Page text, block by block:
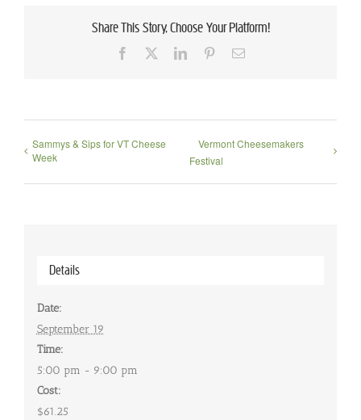
Share This Story, Choose Your Platform!
Facebook LinkedInPinterestEmail
Sammys & Sips for VT Cheese
Week
Vermont Cheesemakers
Festival
Details
Date:
September 19
Time:
5:00 pm - 9:00 pm
Cost:
$61.25